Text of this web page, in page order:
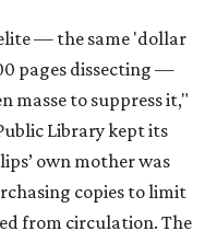
— the same 'dollar
pages dissecting —
masse to suppress it,"
Library kept its
own mother was
copies to limit
from circulation. The